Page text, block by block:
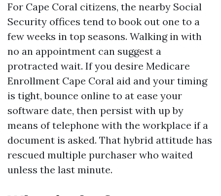
For Cape Coral citizens, the nearby Social
Security offices tend to book out one to a
few weeks in top seasons. Walking in with
no an appointment can suggest a
protracted wait. If you desire Medicare
Enrollment Cape Coral aid and your timing
is tight, bounce online to at ease your
software date, then persist with up by
means of telephone with the workplace if a
document is asked. That hybrid attitude has
rescued multiple purchaser who waited
unless the last minute.